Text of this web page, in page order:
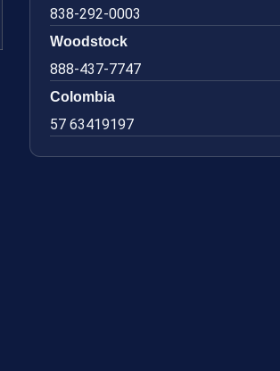
838-292-0003
Woodstock
888-437-7747
Colombia
57 63419197